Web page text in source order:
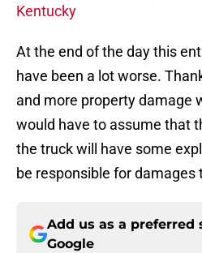
Kentucky
At the end of the day this
have been a lot worse.
and more property damage
would have to assume that
the truck will have some
be responsible for damages
Add us as a preferred
Google